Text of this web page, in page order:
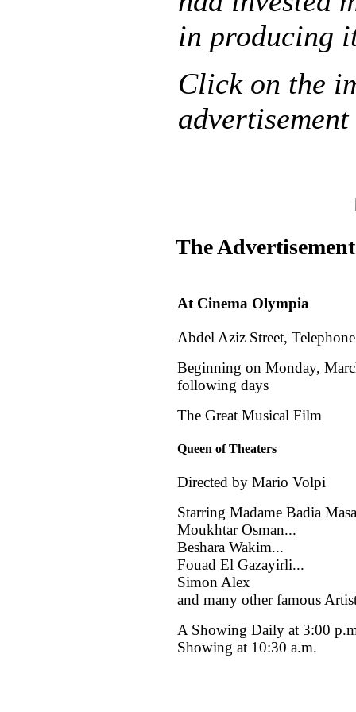
in producing
Click on the
The Advertisement
At Cinema Olympia
Abdel Aziz Street,
Beginning on Monday,
following days
The Great Musical Film
Queen of Theaters
Directed by Mario Volpi
Starring Madame Badia
Moukhtar Osman...
Beshara Wakim...
Fouad El Gazayirli...
Simon Alex
and many other famous
A Showing Daily at 3:00
Showing at 10:30 a.m.